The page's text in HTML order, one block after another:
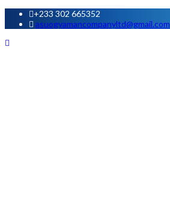
+233 302 665352
asuogyamancompanyltd@gmail.com